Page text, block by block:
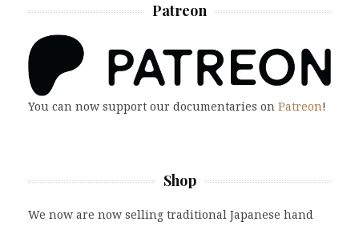
Patreon
You can now support our documentaries on Patreon!
Shop
We now are now selling traditional Japanese hand